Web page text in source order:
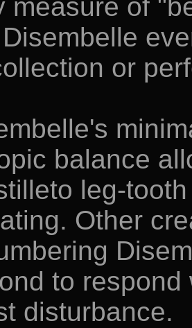
measure of
or
balance
leg-
Other
to
disturbance.